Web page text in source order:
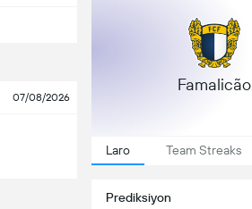
07/08/2026
Famalicão
Laro Team Streaks
Prediksiyon